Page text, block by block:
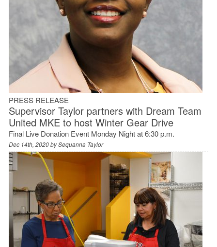
PRESS RELEASE
Supervisor Taylor partners with Dream Team
United MKE to host Winter Gear Drive
Final Live Donation Event Monday Night at 6:30 p.m.
Dec 14th, 2020 bySequanna Taylor